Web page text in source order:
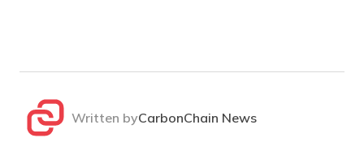
Written byCarbonChain News